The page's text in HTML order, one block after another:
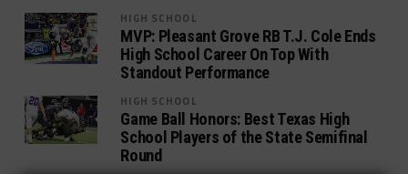
HIGH SCHOOL
MVP: Pleasant Grove RB T.J. Cole Ends
High School Career On Top With
Standout Performance
HIGH SCHOOL
Game Ball Honors: Best Texas High
School Players of the State Semifinal
Round